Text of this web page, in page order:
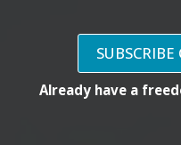
Already have a